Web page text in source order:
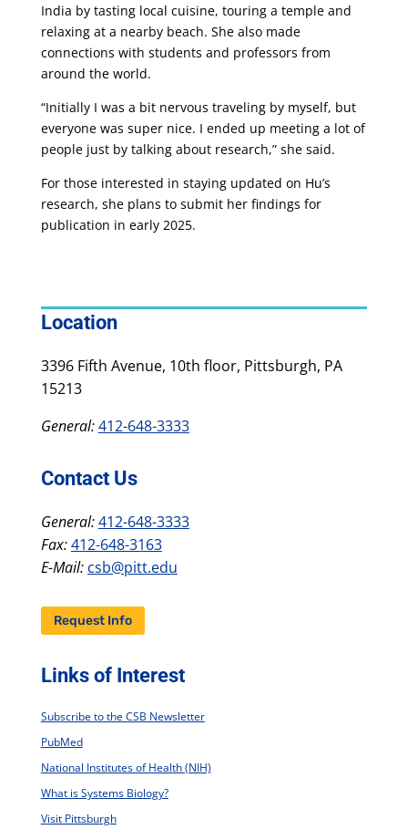
India by tasting local cuisine, touring a temple and
relaxing at a nearby beach. She also made
connections with students and professors from
around the world.
“Initially I was a bit nervous traveling by myself, but
everyone was super nice. I ended up meeting a lot of
people just by talking about research,” she said.
For those interested in staying updated on Hu’s
research, she plans to submit her findings for
publication in early 2025.
Location
3396 Fifth Avenue, 10th floor, Pittsburgh, PA
15213
General:412-648-3333
Contact Us
General:412-648-3333
Fax:412-648-3163
E-Mail: csb@pitt.edu
Request Info
Links of Interest
Subscribe to the CSB Newsletter
PubMed
National Institutes of Health (NIH)
What is Systems Biology?
Visit Pittsburgh